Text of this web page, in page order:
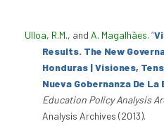
Ulloa, R.M., and A. Magalhães. “
Results. The New
Honduras | Visiones,
Nueva Gobernanza De
Education Policy Analysis
Analysis Archives (2013).